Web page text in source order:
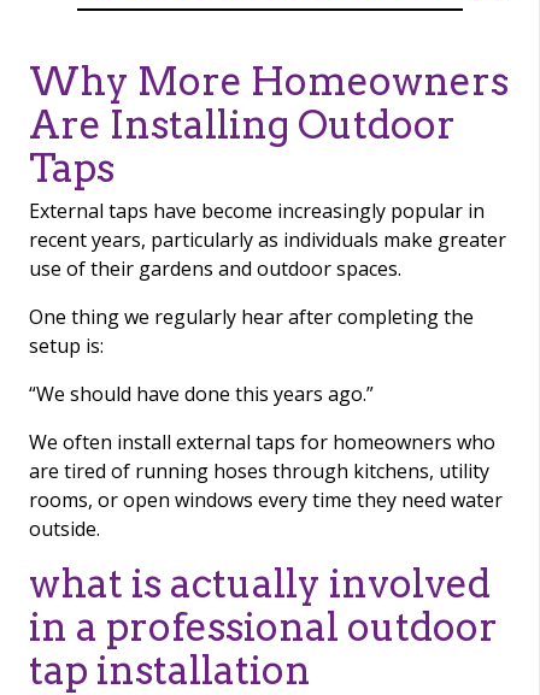
Why More Homeowners
Are Installing Outdoor
Taps
External taps have become increasingly popular in
recent years, particularly as individuals make greater
use of their gardens and outdoor spaces.
One thing we regularly hear after completing the
setup is:
“We should have done this years ago.”
We often install external taps for homeowners who
are tired of running hoses through kitchens, utility
rooms, or open windows every time they need water
outside.
what is actually involved
in a professional outdoor
tap installation